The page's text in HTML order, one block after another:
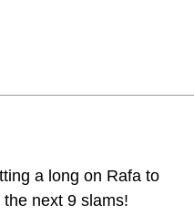
a long on Rafa to
the next 9 slams!